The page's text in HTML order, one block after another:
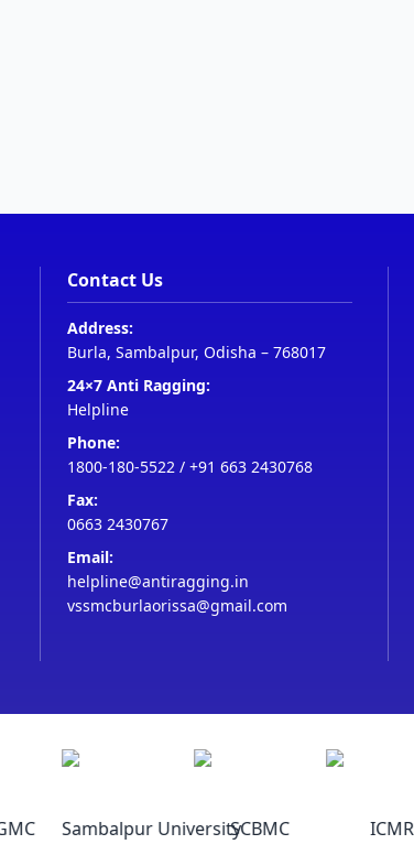
Contact Us
Address:
Burla, Sambalpur, Odisha – 768017
24×7 Anti Ragging:
Helpline
Phone:
1800-180-5522/ +91 663 2430768
Fax:
0663 2430767
Email:
helpline@antiragging.in
vssmcburlaorissa@gmail.com
Sambalpur UniversitySCBMC ICMR